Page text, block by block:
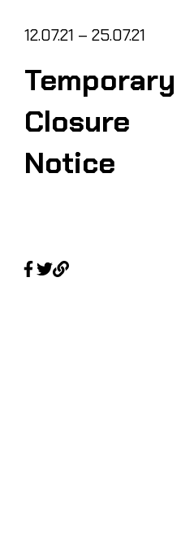
12.07.21 – 25.07.21
Temporary
Closure
Notice